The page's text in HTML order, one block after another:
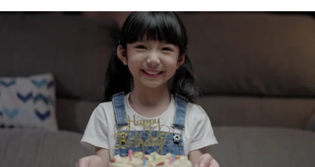
The Birthday Joy Program helps children in foster care,